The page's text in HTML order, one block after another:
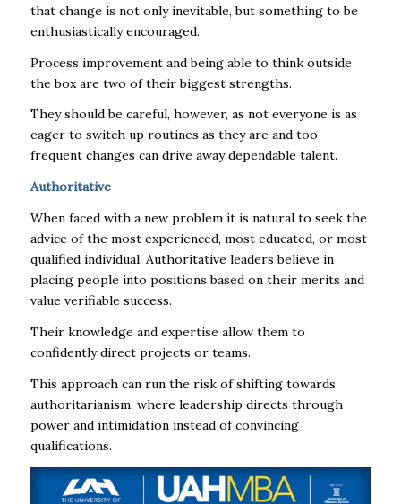
that change is not only inevitable, but something to be
enthusiastically encouraged.
Process improvement and being able to think outside
the box are two of their biggest strengths.
They should be careful, however, as not everyone is as
eager to switch up routines as they are and too
frequent changes can drive away dependable talent.
Authoritative
When faced with a new problem it is natural to seek the
advice of the most experienced, most educated, or most
qualified individual. Authoritative leaders believe in
placing people into positions based on their merits and
value verifiable success.
Their knowledge and expertise allow them to
confidently direct projects or teams.
This approach can run the risk of shifting towards
authoritarianism, where leadership directs through
power and intimidation instead of convincing
qualifications.